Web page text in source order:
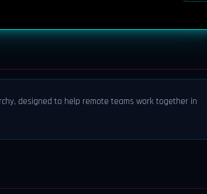
designed to help remote teams work together in